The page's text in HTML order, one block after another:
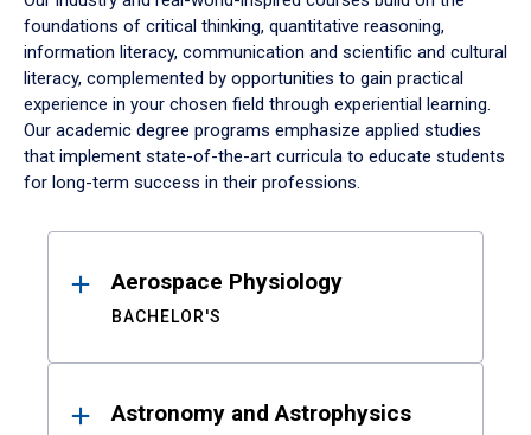
foundations of critical thinking, quantitative reasoning,
information literacy, communication and scientific and cultural
literacy, complemented by opportunities to gain practical
experience in your chosen field through experiential learning.
Our academic degree programs emphasize applied studies
that implement state-of-the-art curricula to educate students
for long-term success in their professions.
ResultsAerospace Physiology
BACHELOR'S
Astronomy and Astrophysics